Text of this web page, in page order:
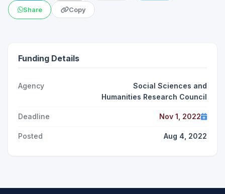
Share Copy
Funding Details
Agency
Social Sciences and
Humanities Research Council
Deadline Nov 1, 2022
Posted Aug 4, 2022